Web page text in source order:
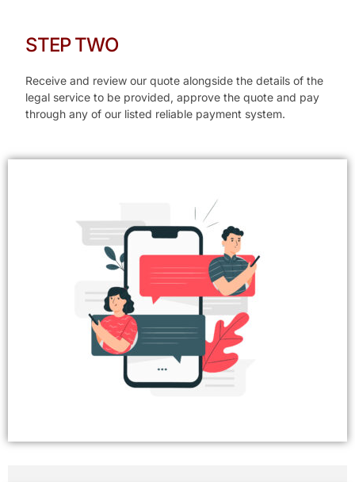
STEP TWO
Receive and review our quote alongside the details of the
legal service to be provided, approve the quote and pay
through any of our listed reliable payment system.